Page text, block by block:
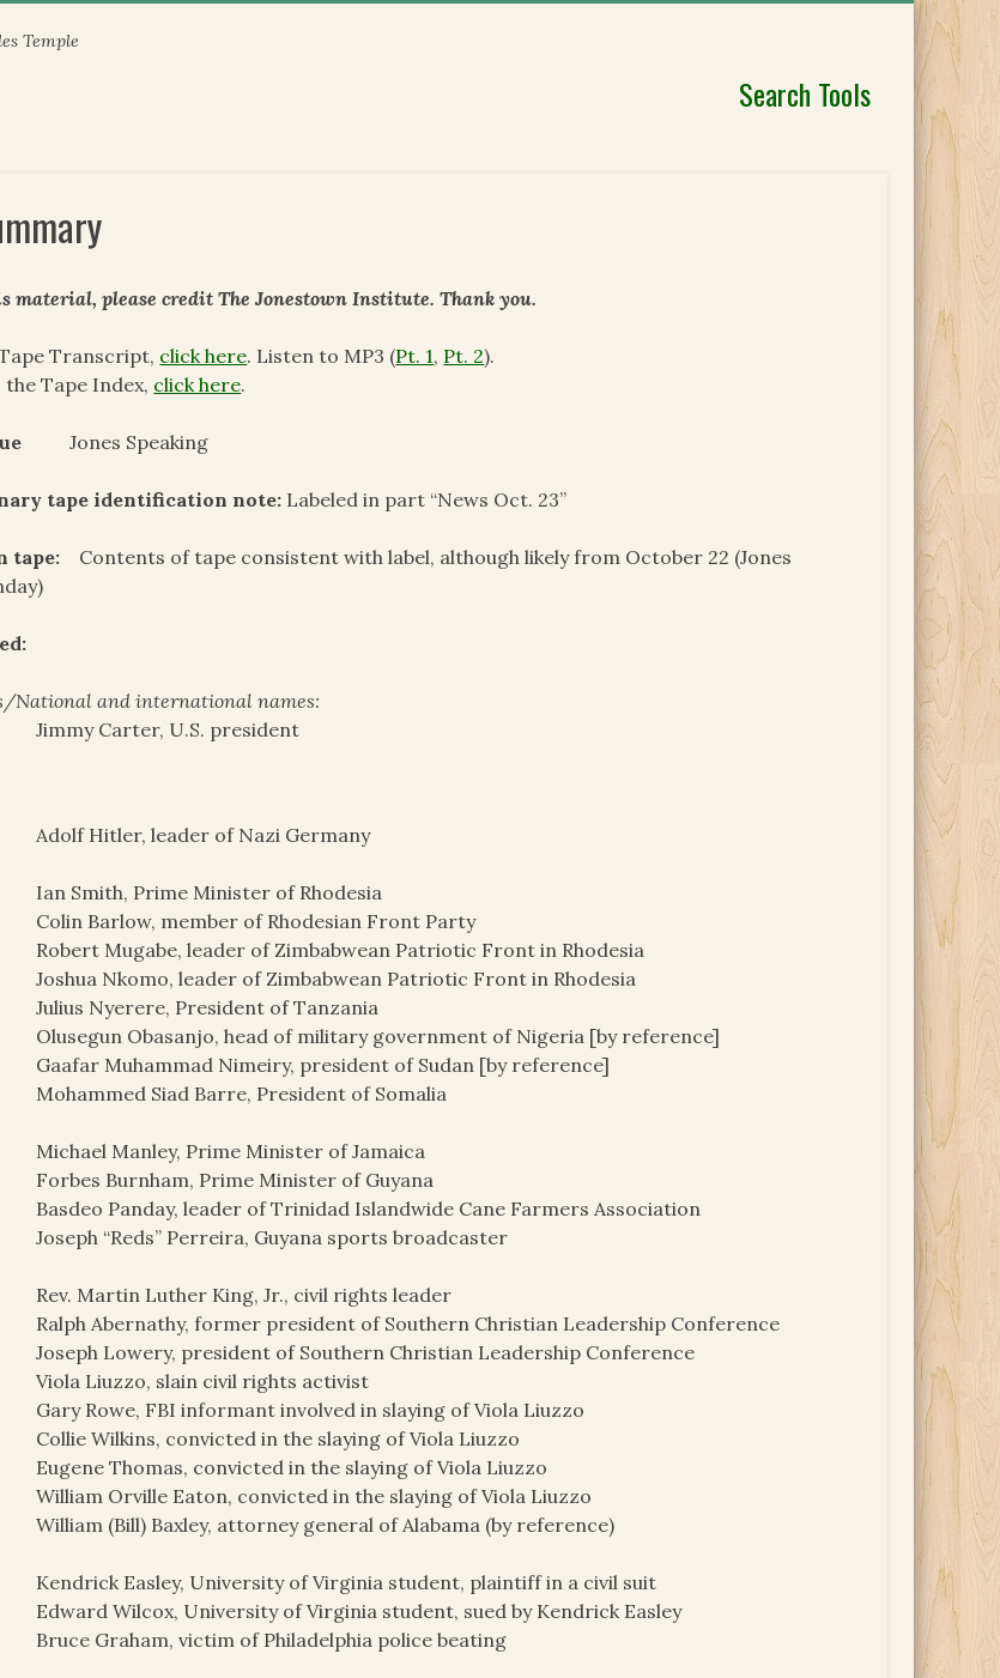
Temple
Search Tools
material, please credit The Jonestown Institute. Thank you.
Transcript, click here. Listen to MP3 (Pt. 1, Pt. 2).
Tape Index, click here.
Jones Speaking
tape identification note: Labeled in part “News Oct. 23”
tape: Contents of tape consistent with label, although likely from October 22 (Jones
National and international names:
Jimmy Carter, U.S. president
Adolf Hitler, leader of Nazi Germany
Ian Smith, Prime Minister of Rhodesia
Colin Barlow, member of Rhodesian Front Party
Robert Mugabe, leader of Zimbabwean Patriotic Front in Rhodesia
Joshua Nkomo, leader of Zimbabwean Patriotic Front in Rhodesia
Julius Nyerere, President of Tanzania
Olusegun Obasanjo, head of military government of Nigeria [by reference]
Gaafar Muhammad Nimeiry, president of Sudan [by reference]
Mohammed Siad Barre, President of Somalia
Michael Manley, Prime Minister of Jamaica
Forbes Burnham, Prime Minister of Guyana
Basdeo Panday, leader of Trinidad Islandwide Cane Farmers Association
Joseph “Reds” Perreira, Guyana sports broadcaster
Rev. Martin Luther King, Jr., civil rights leader
Ralph Abernathy, former president of Southern Christian Leadership Conference
Joseph Lowery, president of Southern Christian Leadership Conference
Viola Liuzzo, slain civil rights activist
Gary Rowe, FBI informant involved in slaying of Viola Liuzzo
Collie Wilkins, convicted in the slaying of Viola Liuzzo
Eugene Thomas, convicted in the slaying of Viola Liuzzo
William Orville Eaton, convicted in the slaying of Viola Liuzzo
William (Bill) Baxley, attorney general of Alabama (by reference)
Kendrick Easley, University of Virginia student, plaintiff in a civil suit
Edward Wilcox, University of Virginia student, sued by Kendrick Easley
Bruce Graham, victim of Philadelphia police beating